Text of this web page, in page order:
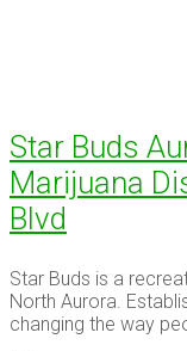
Star Buds
Marijuana
Blvd
Star Buds is a
North Aurora.
changing the way